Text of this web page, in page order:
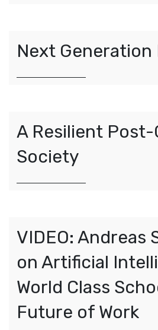
Next Generation
A Resilient Post-
Society
VIDEO: Andreas
on Artificial
World Class
Future of Work